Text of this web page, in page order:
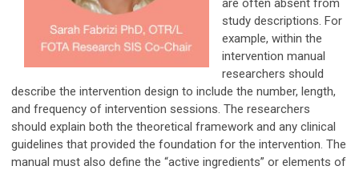
are often absent from
study descriptions. For
example, within the
intervention manual
researchers should
describe the intervention design to include the number, length,
and frequency of intervention sessions. The researchers
should explain both the theoretical framework and any clinical
guidelines that provided the foundation for the intervention. The
manual must also define the “active ingredients” or elements of